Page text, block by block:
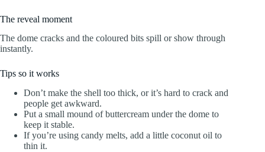
The reveal moment
The dome cracks and the coloured bits spill or show through
instantly.
Tips so it works
Don’t make the shell too thick, or it’s hard to crack and
people get awkward.
Put a small mound of buttercream under the dome to
keep it stable.
If you’re using candy melts, add a little coconut oil to
thin it.